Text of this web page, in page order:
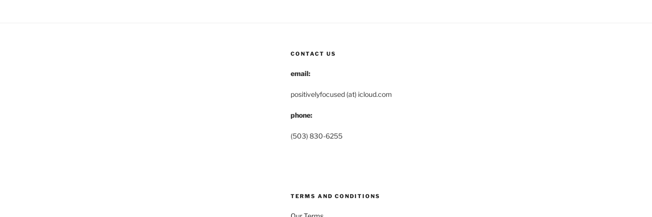
CONTACT US
email:
positivelyfocused (at) icloud.com
phone:
(503) 830-6255
TERMS AND CONDITIONS